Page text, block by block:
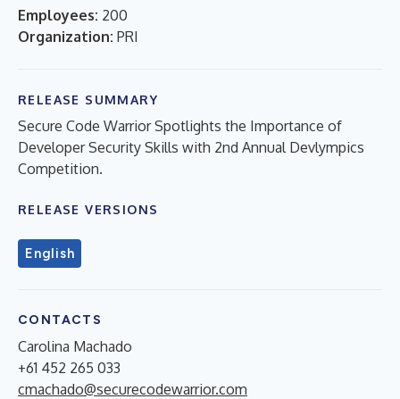
Employees: 200
Organization: PRI
RELEASE SUMMARY
Secure Code Warrior Spotlights the Importance of
Developer Security Skills with 2nd Annual Devlympics
Competition.
RELEASE VERSIONS
English
CONTACTS
Carolina Machado
+61 452 265 033
cmachado@securecodewarrior.com